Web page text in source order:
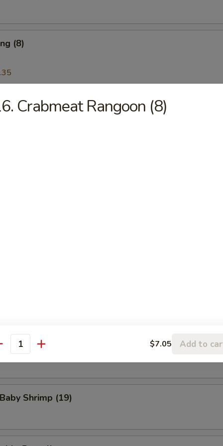
(8)
(12)
Ribs, Chicken Teriyaki, Chicken Finger, Egg Roll, Fried Dumplings,
Rangoon (8)
Wings (4)
(8)
Shrimp (19)
Crabmeat Rangoon (8)
$7.05 Add to